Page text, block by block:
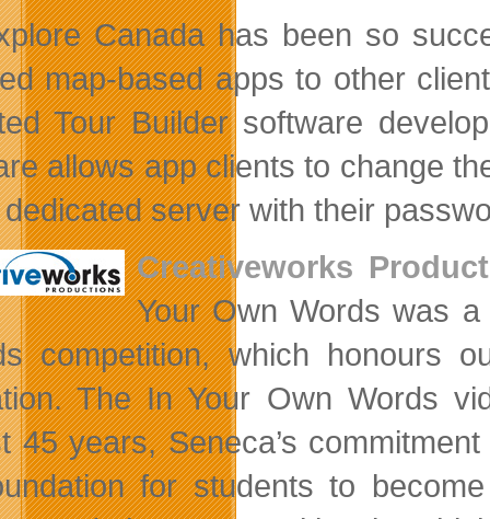
Canada has been so
map-based apps to other
Tour Builder software
allows app clients to change
server with their
Creativeworks
Your Own Words was
competition, which honours
The In Your Own Words
45 years, Seneca’s
for students to